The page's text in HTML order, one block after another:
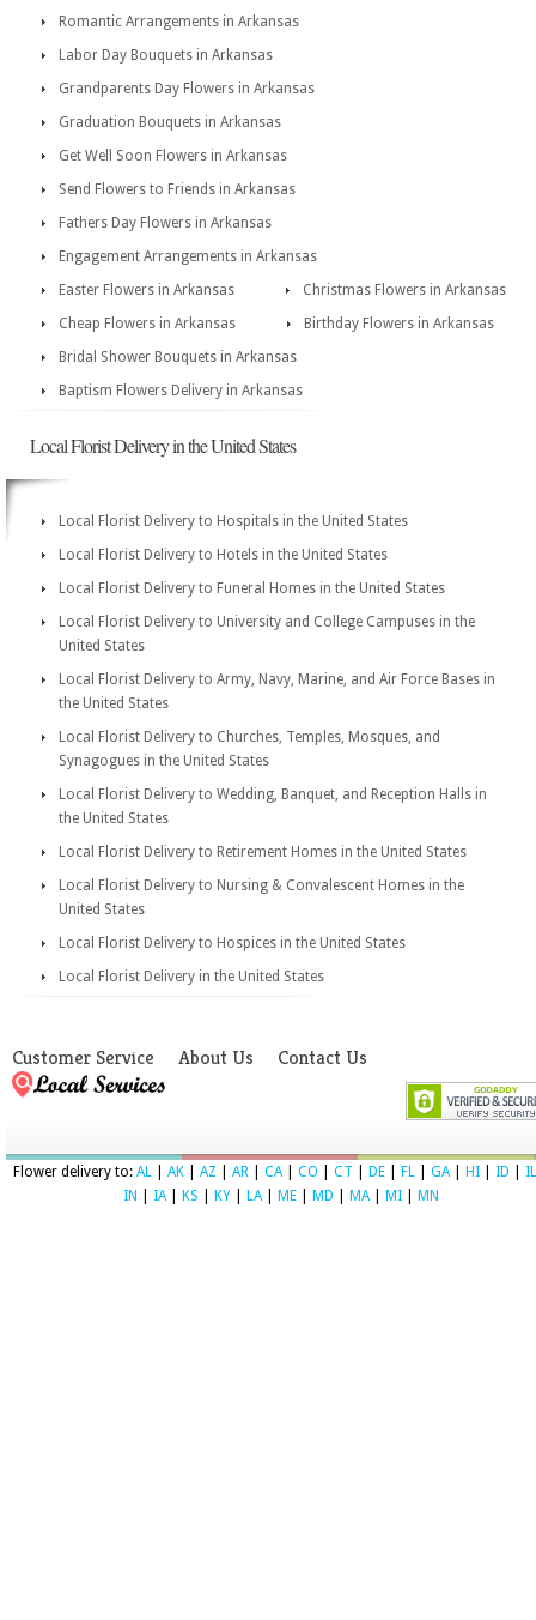
Romantic Arrangements in Arkansas
Labor Day Bouquets in Arkansas
Grandparents Day Flowers in Arkansas
Graduation Bouquets in Arkansas
Get Well Soon Flowers in Arkansas
Send Flowers to Friends in Arkansas
Fathers Day Flowers in Arkansas
Engagement Arrangements in Arkansas
Easter Flowers in Arkansas
Christmas Flowers in Arkansas
Cheap Flowers in Arkansas
Birthday Flowers in Arkansas
Bridal Shower Bouquets in Arkansas
Baptism Flowers Delivery in Arkansas
Local Florist Delivery in the United States
Local Florist Delivery to Hospitals in the United States
Local Florist Delivery to Hotels in the United States
Local Florist Delivery to Funeral Homes in the United States
Local Florist Delivery to University and College Campuses in the
United States
Local Florist Delivery to Army, Navy, Marine, and Air Force Bases in
the United States
Local Florist Delivery to Churches, Temples, Mosques, and
Synagogues in the United States
Local Florist Delivery to Wedding, Banquet, and Reception Halls in
the United States
Local Florist Delivery to Retirement Homes in the United States
Local Florist Delivery to Nursing & Convalescent Homes in the
United States
Local Florist Delivery to Hospices in the United States
Local Florist Delivery in the United States
Customer Service About Us Contact Us
Flower delivery to: AL AK AZ AR CA| CO CT DE FL GA| HI ID
IL
IN
IA| KS KY LA| ME MD MA| MI MN